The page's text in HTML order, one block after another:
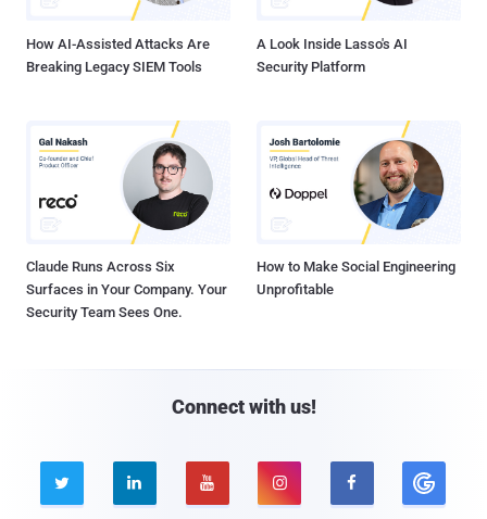
How AI-Assisted Attacks Are
Breaking Legacy SIEM Tools
A Look Inside Lasso's AI
Security Platform
Claude Runs Across Six
Surfaces in Your Company. Your
Security Team Sees One.
How to Make Social Engineering
Unprofitable
Connect with us!
    